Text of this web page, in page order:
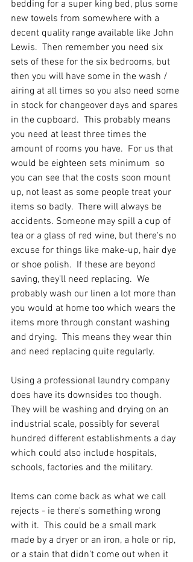
bedding for a super king bed, plus some
new towels from somewhere with a
decent quality range available like John
Lewis.  Then remember you need six
sets of these for the six bedrooms, but
then you will have some in the wash /
airing at all times so you also need some
in stock for changeover days and spares
in the cupboard.  This probably means
you need at least three times the
amount of rooms you have.  For us that
would be eighteen sets minimum  so
you can see that the costs soon mount
up, not least as some people treat your
items so badly.  There will always be
accidents. Someone may spill a cup of
tea or a glass of red wine, but there's no
excuse for things like make-up, hair dye
or shoe polish.  If these are beyond
saving, they'll need replacing.  We
probably wash our linen a lot more than
you would at home too which wears the
items more through constant washing
and drying.  This means they wear thin
and need replacing quite regularly.
Using a professional laundry company
does have its downsides too though.
They will be washing and drying on an
industrial scale, possibly for several
hundred different establishments a day
which could also include hospitals,
schools, factories and the military.
Items can come back as what we call
rejects - ie there's something wrong
with it.  This could be a small mark
made by a dryer or an iron, a hole or rip,
or a stain that didn't come out when it